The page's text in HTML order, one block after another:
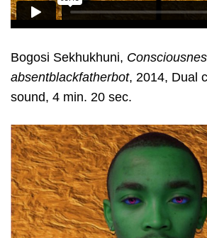
Bogosi Sekhukhuni,
absentblackfatherbot, 2014, Dual
sound, 4 min. 20 sec.